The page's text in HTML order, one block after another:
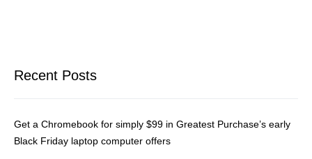
Recent Posts
Get a Chromebook for simply $99 in Greatest Purchase’s early
Black Friday laptop computer offers